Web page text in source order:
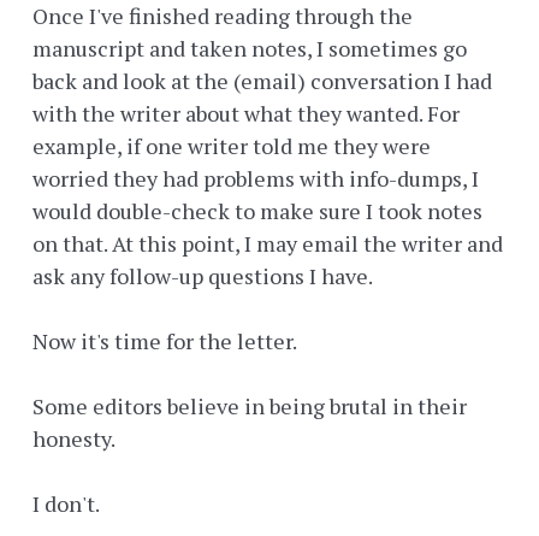
Once I've finished reading through the
manuscript and taken notes, I sometimes go
back and look at the (email) conversation I had
with the writer about what they wanted. For
example, if one writer told me they were
worried they had problems with info-dumps, I
would double-check to make sure I took notes
on that. At this point, I may email the writer and
ask any follow-up questions I have.
Now it's time for the letter.
Some editors believe in being brutal in their
honesty.
I don't.